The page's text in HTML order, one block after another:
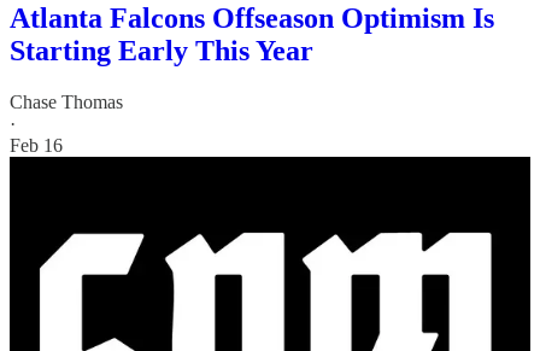
Atlanta Falcons Offseason Optimism Is
Starting Early This Year
Chase Thomas
·
Feb 16